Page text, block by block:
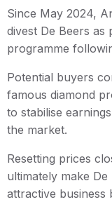
Since May 2024,
divest De Beers
programme
Potential buyers
famous diamond
to stabilise
the market.
Resetting prices
ultimately make
attractive business